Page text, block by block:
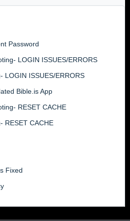
Password
LOGIN ISSUES/ERRORS
LOGIN ISSUES/ERRORS
Bible.is App
RESET CACHE
RESET CACHE
Fixed